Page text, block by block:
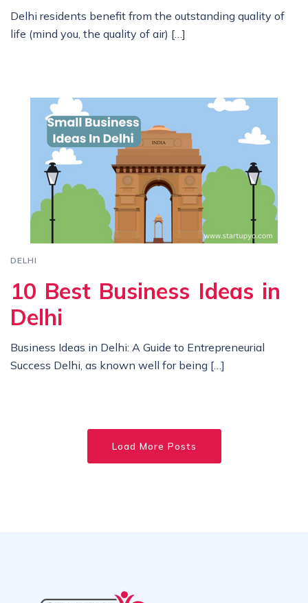
Delhi residents benefit from the outstanding quality of
life (mind you, the quality of air) […]
DELHI
10 Best Business Ideas in
Delhi
Business Ideas in Delhi: A Guide to Entrepreneurial
Success Delhi, as known well for being […]
Load More Posts